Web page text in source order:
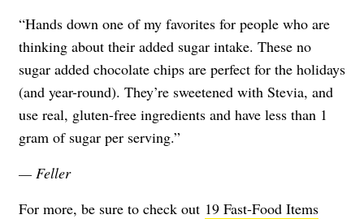
“Hands down one of my favorites for people who are
thinking about their added sugar intake. These no
sugar added chocolate chips are perfect for the holidays
(and year-round). They’re sweetened with Stevia, and
use real, gluten-free ingredients and have less than 1
gram of sugar per serving.”
— Feller
For more, be sure to check out 19 Fast-Food Items